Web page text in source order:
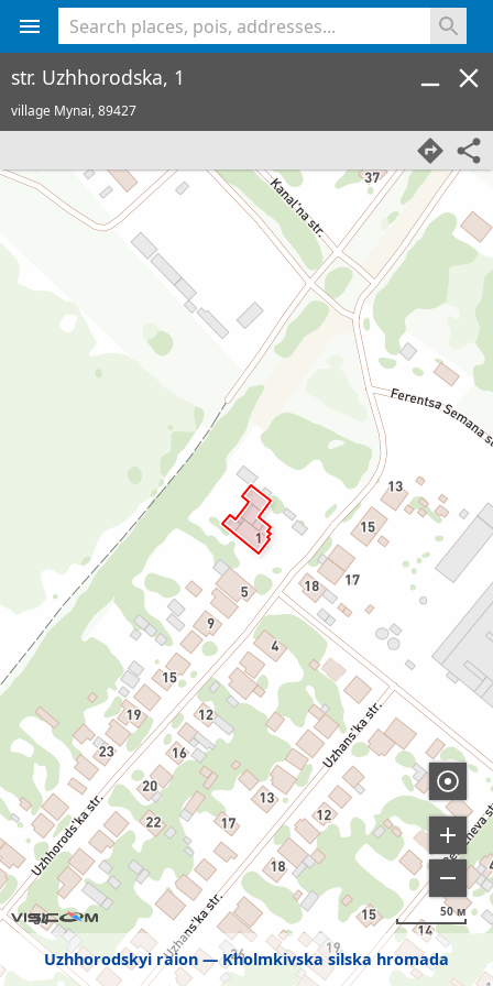
Uzhhorodskyi raion Kholmkivska silska hromada
50 м
str. Uzhhorodska, 1
village Mynai,89427
<% console.log(hcard) %>